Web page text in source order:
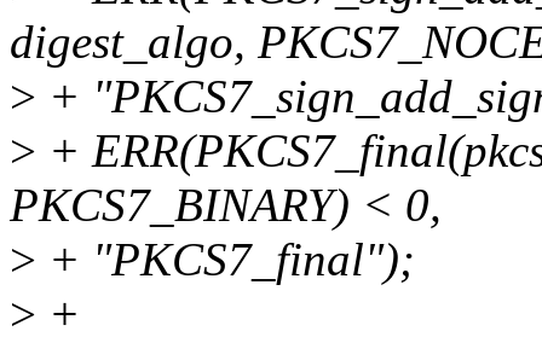
digest_algo,
> +
> +
PKCS7_BINARY) < 0,
> + "PKCS7_final");
> +